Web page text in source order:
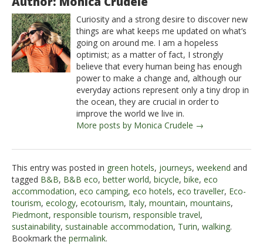
Curiosity and a strong desire to discover new
things are what keeps me updated on what’s
going on around me. I am a hopeless
optimist; as a matter of fact, I strongly
believe that every human being has enough
power to make a change and, although our
everyday actions represent only a tiny drop in
the ocean, they are crucial in order to
improve the world we live in.
More posts by Monica Crudele →
This entry was posted in green hotels, journeys, weekend and
tagged B&B, B&B eco, better world, bicycle, bike, eco
accommodation, eco camping, eco hotels, eco traveller, Eco-
tourism, ecology, ecotourism, Italy, mountain, mountains,
Piedmont, responsible tourism, responsible travel,
sustainability, sustainable accommodation, Turin, walking.
Bookmark the permalink.